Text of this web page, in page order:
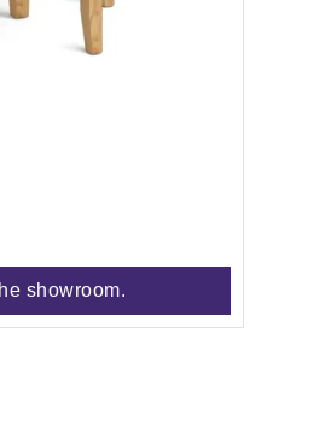
showroom.